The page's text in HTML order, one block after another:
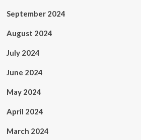
September 2024
August 2024
July 2024
June 2024
May 2024
April 2024
March 2024